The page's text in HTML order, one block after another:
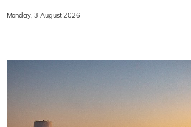
Monday, 3 August 2026